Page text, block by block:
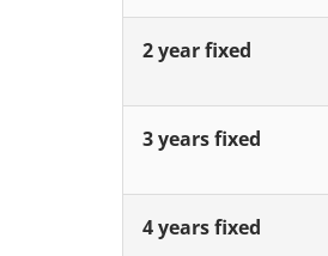
2 year fixed
3 years fixed
4 years fixed